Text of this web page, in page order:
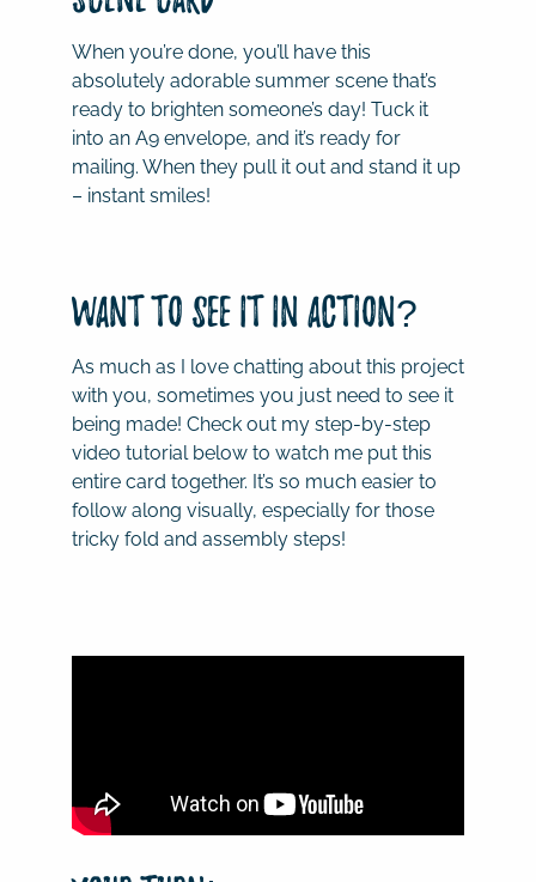
When you’re done, you’ll have this
absolutely adorable summer scene that’s
ready to brighten someone’s day! Tuck it
into an A9 envelope, and it’s ready for
mailing. When they pull it out and stand it up
– instant smiles!
Want to See It in Action?
As much as I love chatting about this project
with you, sometimes you just need to see it
being made! Check out my step-by-step
video tutorial below to watch me put this
entire card together. It’s so much easier to
follow along visually, especially for those
tricky fold and assembly steps!